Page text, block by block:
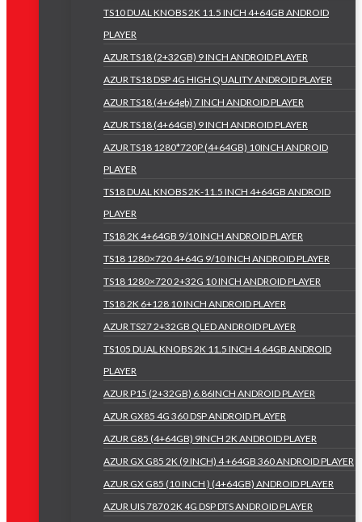
TS10 DUAL KNOBS 2K 11.5 INCH 4+64GB ANDROID
PLAYER
AZUR TS18 (2+32GB) 9 INCH ANDROID PLAYER
AZUR TS18 DSP 4G HIGH QUALITY ANDROID PLAYER
AZUR TS18 (4+64gb) 7 INCH ANDROID PLAYER
AZUR TS18 (4+64GB) 9 INCH ANDROID PLAYER
AZUR TS18 1280*720P (4+64GB) 10INCH ANDROID
PLAYER
TS18 DUAL KNOBS 2K-11.5 INCH 4+64GB ANDROID
PLAYER
TS18 2K 4+64GB 9/10 INCH ANDROID PLAYER
TS18 1280×720 4+64G 9/10 INCH ANDROID PLAYER
TS18 1280×720 2+32G 10 INCH ANDROID PLAYER
TS18 2K 6+128 10 INCH ANDROID PLAYER
AZUR TS27 2+32GB QLED ANDROID PLAYER
TS105 DUAL KNOBS 2K 11.5 INCH 4.64GB ANDROID
PLAYER
AZUR P15 (2+32GB) 6.86INCH ANDROID PLAYER
AZUR GX85 4G 360 DSP ANDROID PLAYER
AZUR G85 (4+64GB) 9INCH 2K ANDROID PLAYER
AZUR GX G85 2K (9 INCH) 4 +64GB 360 ANDROID PLAYER
AZUR GX G85 (10 INCH ) (4+64GB) ANDROID PLAYER
AZUR UIS 7870 2K 4G DSP DTS ANDROID PLAYER